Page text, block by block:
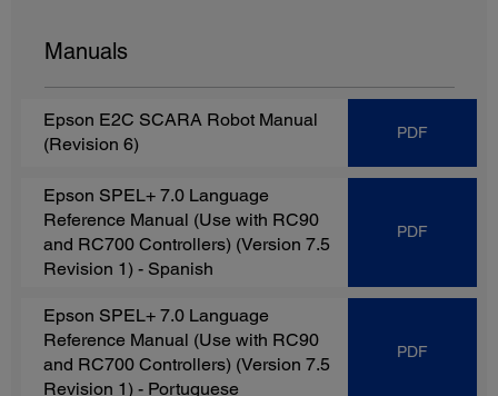
Manuals
Epson E2C SCARA Robot Manual
(Revision 6)
PDF
Epson SPEL+ 7.0 Language
Reference Manual (Use with RC90
and RC700 Controllers) (Version 7.5
Revision 1) - Spanish
PDF
Epson SPEL+ 7.0 Language
Reference Manual (Use with RC90
and RC700 Controllers) (Version 7.5
Revision 1) - Portuguese
PDF